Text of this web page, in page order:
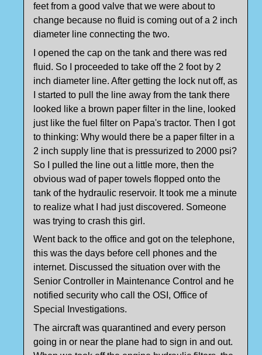
feet from a good valve that we were about to
change because no fluid is coming out of a 2 inch
diameter line connecting the two.
I opened the cap on the tank and there was red
fluid. So I proceeded to take off the 2 foot by 2
inch diameter line. After getting the lock nut off, as
I started to pull the line away from the tank there
looked like a brown paper filter in the line, looked
just like the fuel filter on Papa's tractor. Then I got
to thinking: Why would there be a paper filter in a
2 inch supply line that is pressurized to 2000 psi?
So I pulled the line out a little more, then the
obvious wad of paper towels flopped onto the
tank of the hydraulic reservoir. It took me a minute
to realize what I had just discovered. Someone
was trying to crash this girl.
Went back to the office and got on the telephone,
this was the days before cell phones and the
internet. Discussed the situation over with the
Senior Controller in Maintenance Control and he
notified security who call the OSI, Office of
Special Investigations.
The aircraft was quarantined and every person
going in or near the plane had to sign in and out.